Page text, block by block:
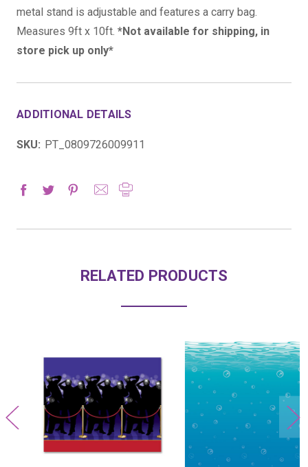
metal stand is adjustable and features a carry bag.
Measures 9ft x 10ft. *Not available for shipping, in
store pick up only*
ADDITIONAL DETAILS
SKU: PT_0809726009911
RELATED PRODUCTS